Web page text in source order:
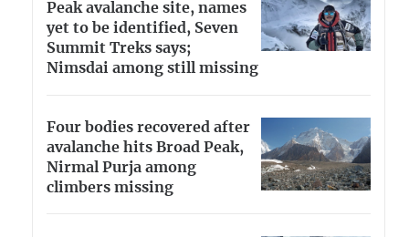
Peak avalanche site, names
yet to be identified, Seven
Summit Treks says;
Nimsdai among still missing
Four bodies recovered after
avalanche hits Broad Peak,
Nirmal Purja among
climbers missing